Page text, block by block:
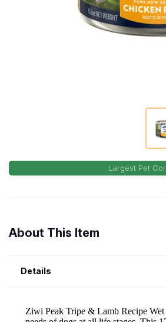
Largest Pet
About This Item
Details